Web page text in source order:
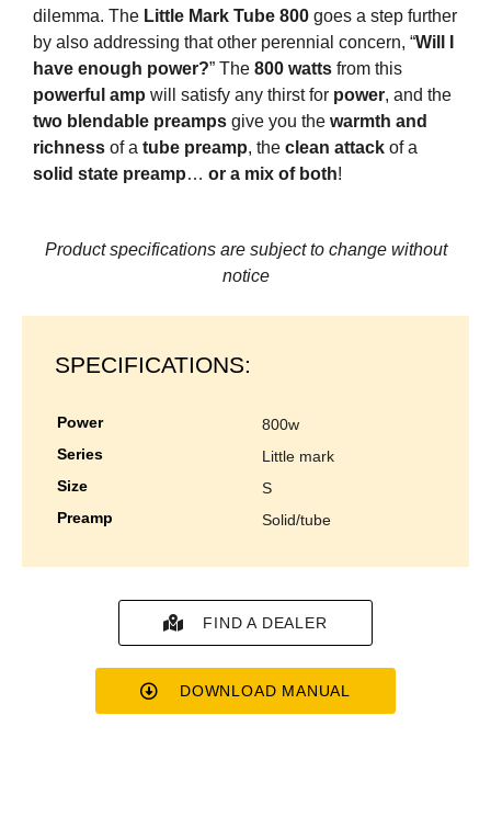
dilemma. The Little Mark Tube 800 goes a step further
by also addressing that other perennial concern, “Will I
have enough power?” The 800 watts from this
powerful amp will satisfy any thirst for power, and the
two blendable preamps give you the warmth and
richness of a tube preamp, the clean attack of a
solid state preamp… or a mix of both!
Product specifications are subject to change without
notice
SPECIFICATIONS:
power
800w
series
little mark
size
s
preamp
solid/tube
FIND A DEALER
DOWNLOAD MANUAL